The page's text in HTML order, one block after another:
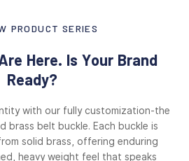
PRODUCT SERIES
Here. Is Your Brand
Ready?
with our fully customization-the
brass belt buckle. Each buckle is
solid brass, offering enduring
heavy weight feel that speaks